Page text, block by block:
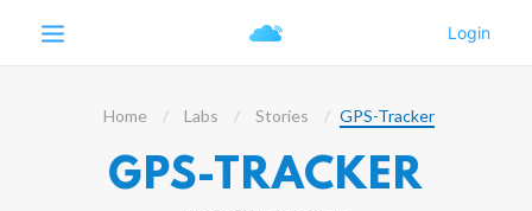
Home Labs Stories GPS-Tracker
GPS-TRACKER